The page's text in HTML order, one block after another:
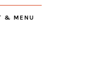
& MENU